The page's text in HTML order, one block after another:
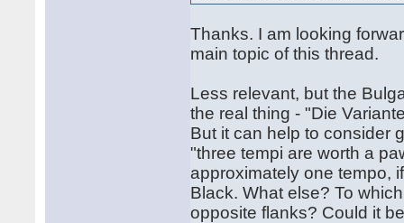
Thanks. I am looking
main topic of this thread.
Less relevant, but the
the real thing - "Die
But it can help to consider
"three tempi are worth a
approximately one tempo,
Black. What else? To
opposite flanks? Could it